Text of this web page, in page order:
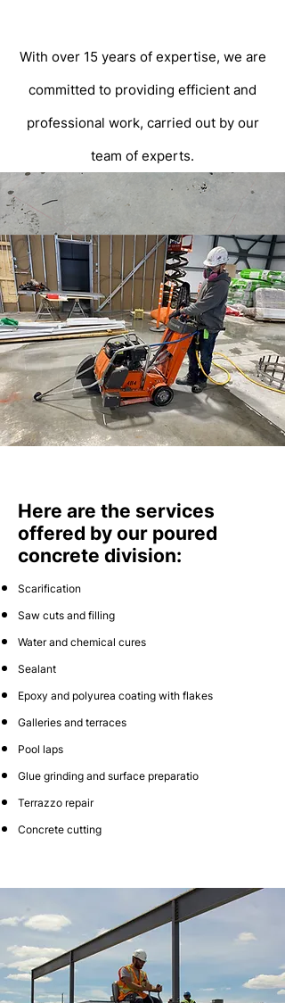
With over 15 years of expertise, we are
committed to providing efficient and
professional work, carried out by our
team of experts.
Here are the services
offered by our poured
concrete division:
Scarification
Saw cuts and filling
Water and chemical cures
Sealant
Epoxy and polyurea coating with flakes
Galleries and terraces
Pool laps
Glue grinding and surface preparatio
Terrazzo repair
Concrete cutting